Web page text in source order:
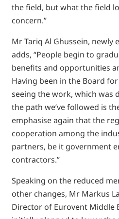
the field, but what the field
concern.”
Mr Tariq Al Ghussein, newly
adds, “People begin to
benefits and opportunities
Having been in the Board
seeing the work, which was
the path we’ve followed is
emphasise again that the
cooperation among the
partners, be it government
contractors.”
Speaking on the reduced
other changes, Mr Markus
Director of Eurovent Middle